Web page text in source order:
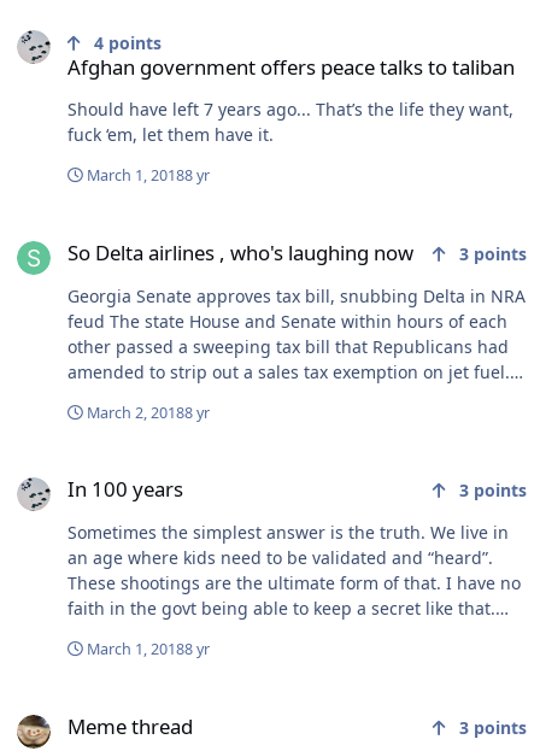
Afghan government offers peace talks to taliban
4 points
Should have left 7 years ago... That’s the life they want,
fuck ‘em, let them have it.
March 1, 20188 yr
So Delta airlines , who's laughing now 3 points
Georgia Senate approves tax bill, snubbing Delta in NRA
feud The state House and Senate within hours of each
other passed a sweeping tax bill that Republicans had
amended to strip out a sales tax exemption on jet fuel.
beneficiary of the tax break, which would have been
March 2, 20188 yr
In 100 years 3 points
Sometimes the simplest answer is the truth. We live in
an age where kids need to be validated and “heard”.
These shootings are the ultimate form of that. I have no
faith in the govt being able to keep a secret like that.
March 1, 20188 yr
Meme thread 3 points